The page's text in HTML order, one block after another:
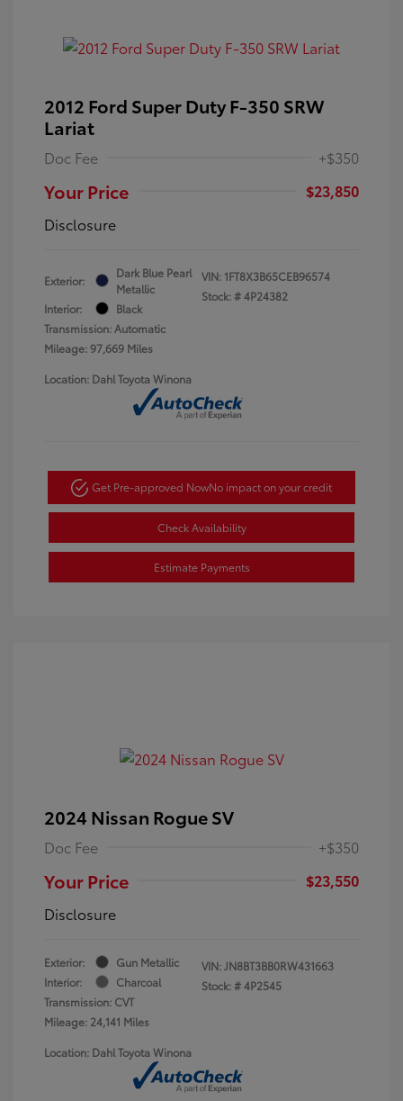
2012 Ford Super Duty F-350 SRW
Lariat
Doc Fee +$350
Your Price
$23,850
Disclosure
Exterior:
Dark Blue Pearl
Metallic
Interior:
Black
Transmission: Automatic
Mileage: 97,669 Miles
VIN: 1FT8X3B65CEB96574
Stock: #4P24382
Location: Dahl Toyota Winona
Get Pre-approved NowNo impact on your credit
Check Availability
Estimate Payments
2024 Nissan Rogue SV
Doc Fee +$350
Your Price
$23,550
Disclosure
Exterior:
Gun Metallic
Interior:
Charcoal
Transmission: CVT
Mileage: 24,141 Miles
VIN:JN8BT3BB0RW431663
Stock: #4P2545
Location: Dahl Toyota Winona